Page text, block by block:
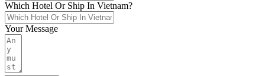
Which Hotel Or Ship In Vietnam?
Your Message